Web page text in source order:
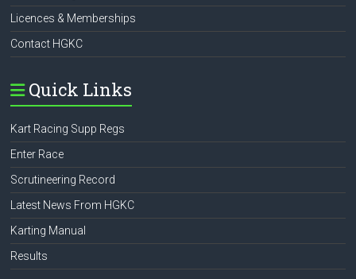
Licences & Memberships
Contact HGKC
Quick Links
Kart Racing Supp Regs
Enter Race
Scrutineering Record
Latest News From HGKC
Karting Manual
Results